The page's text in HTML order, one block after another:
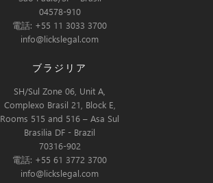
04578-910
電話: +55 11 3033 3700
info@lickslegal.com
ブラジリア
SH/Sul Zone 06, Unit A,
Complexo Brasil 21, Block E,
Rooms 515 and 516 – Asa Sul
Brasilia DF - Brazil
70316-902
電話: +55 61 3772 3700
info@lickslegal.com